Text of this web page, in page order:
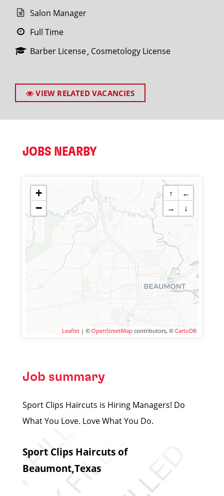
Salon Manager
Full Time
Barber License Cosmetology License
VIEW RELATED VACANCIES
JOBS NEARBY
+
−
↑
←
→
↓
Leaflet | © OpenStreetMap contributors, © CartoDB
Job summary
Sport Clips Haircuts is Hiring Managers! Do
What You Love. Love What You Do.
Sport Clips Haircuts of
Beaumont,Texas